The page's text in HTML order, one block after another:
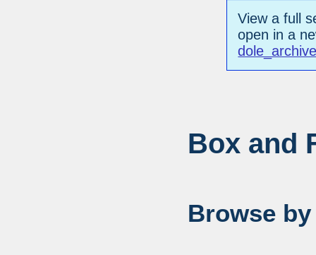
View a full
open in a
Box and
Browse